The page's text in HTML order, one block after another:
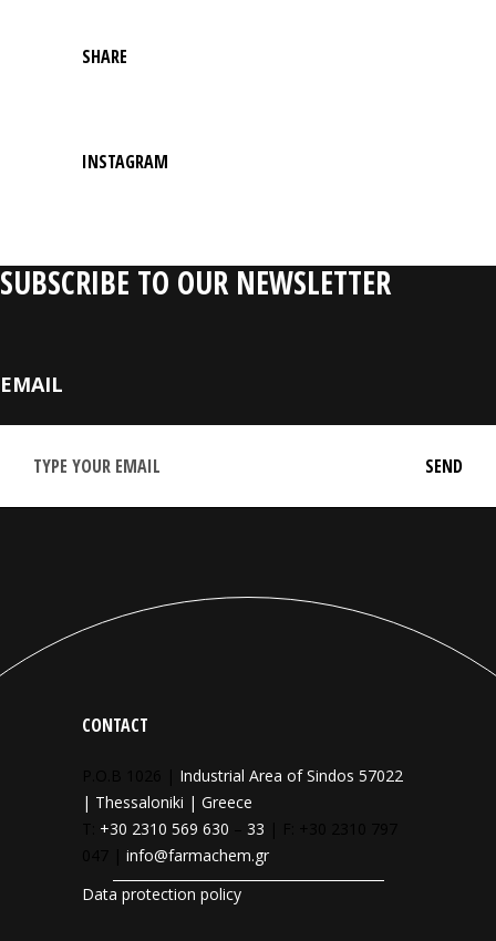
SHARE
INSTAGRAM
SUBSCRIBE TO OUR NEWSLETTER
EMAIL
CONTACT
Industrial Area of Sindos 57022
| Thessaloniki | Greece
+30 2310 569 630 33
info@farmachem.gr
Data protection policy